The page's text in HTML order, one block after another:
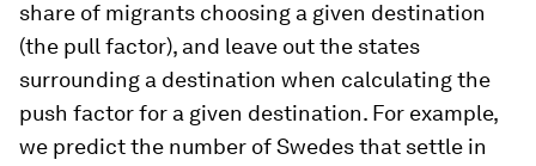
share of migrants choosing a given destination
(the pull factor), and leave out the states
surrounding a destination when calculating the
push factor for a given destination. For example,
we predict the number of Swedes that settle in